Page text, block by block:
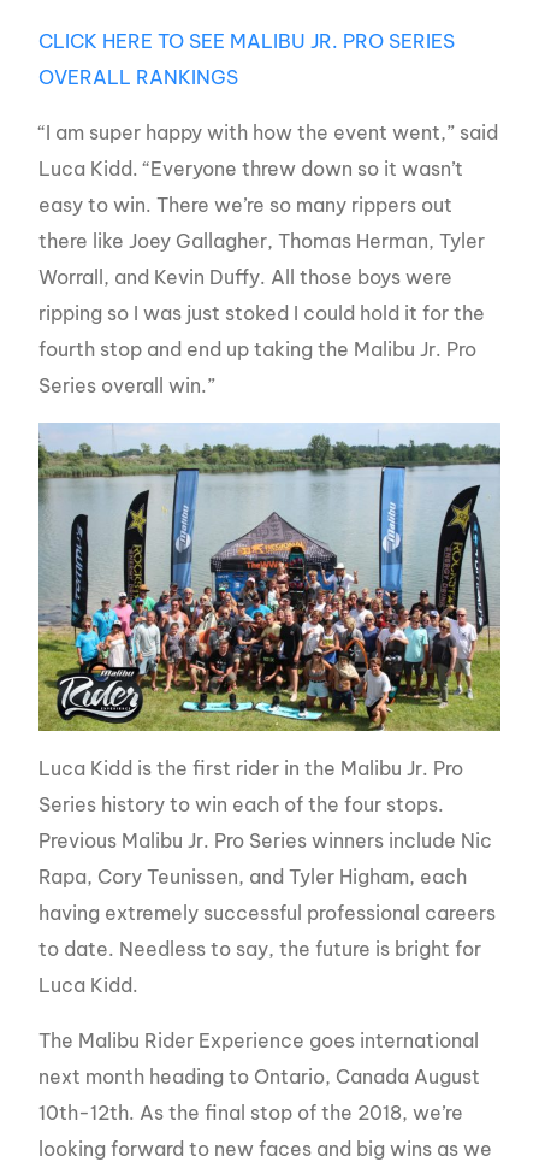
CLICK HERE TO SEE MALIBU JR. PRO SERIES
OVERALL RANKINGS
“I am super happy with how the event went,” said
Luca Kidd. “Everyone threw down so it wasn’t
easy to win. There we’re so many rippers out
there like Joey Gallagher, Thomas Herman, Tyler
Worrall, and Kevin Duffy. All those boys were
ripping so I was just stoked I could hold it for the
fourth stop and end up taking the Malibu Jr. Pro
Series overall win.”
Luca Kidd is the first rider in the Malibu Jr. Pro
Series history to win each of the four stops.
Previous Malibu Jr. Pro Series winners include Nic
Rapa, Cory Teunissen, and Tyler Higham, each
having extremely successful professional careers
to date. Needless to say, the future is bright for
Luca Kidd.
The Malibu Rider Experience goes international
next month heading to Ontario, Canada August
10th-12th. As the final stop of the 2018, we’re
looking forward to new faces and big wins as we